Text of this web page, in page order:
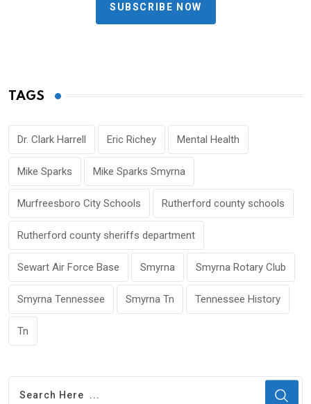
SUBSCRIBE NOW
TAGS
Dr. Clark Harrell Eric Richey Mental Health
Mike Sparks Mike Sparks Smyrna
Murfreesboro City Schools Rutherford county schools
Rutherford county sheriffs department
Sewart Air Force Base Smyrna Smyrna Rotary Club
Smyrna Tennessee Smyrna Tn Tennessee History
Tn